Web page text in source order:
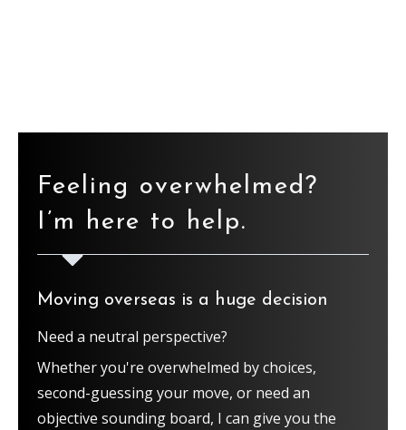
Feeling overwhelmed?
I’m here to help.
Moving overseas is a huge decision
Need a neutral perspective?
Whether you're overwhelmed by choices,
second-guessing your move, or need an
objective sounding board, I can give you the